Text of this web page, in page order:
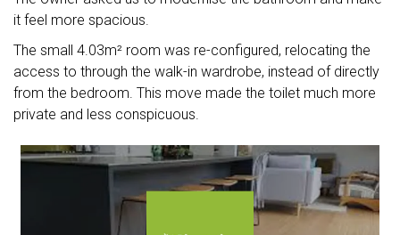
it feel more spacious.
The small 4.03m² room was re-configured, relocating the
access to through the walk-in wardrobe, instead of directly
from the bedroom. This move made the toilet much more
private and less conspicuous.